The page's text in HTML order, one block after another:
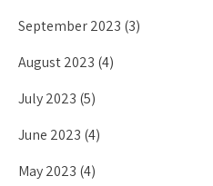
September 2023 (3)
August 2023 (4)
July 2023 (5)
June 2023 (4)
May 2023 (4)